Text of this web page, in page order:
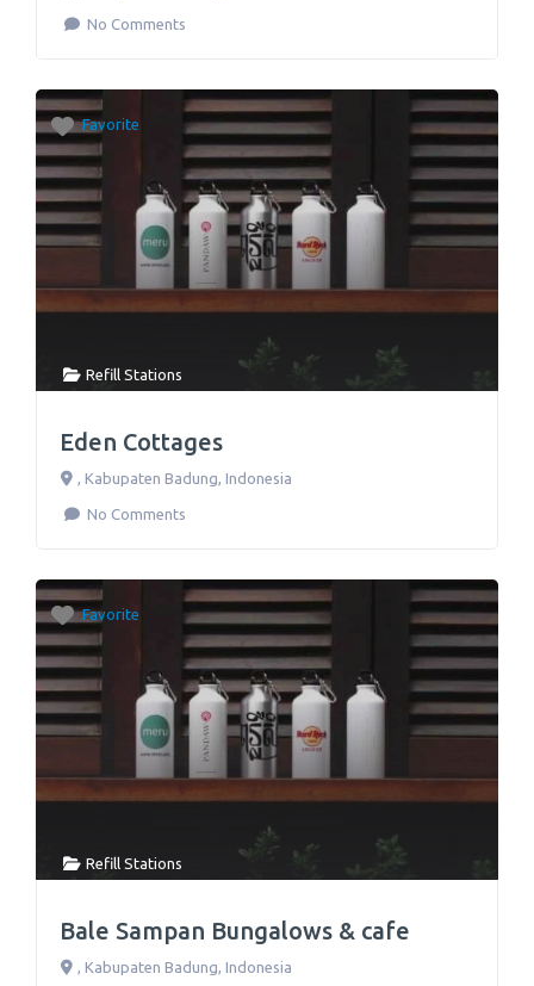
No Comments
Favorite
Refill Stations
Eden Cottages
Kabupaten Badung Indonesia
No Comments
Favorite
Refill Stations
Bale Sampan Bungalows & cafe
Kabupaten Badung Indonesia